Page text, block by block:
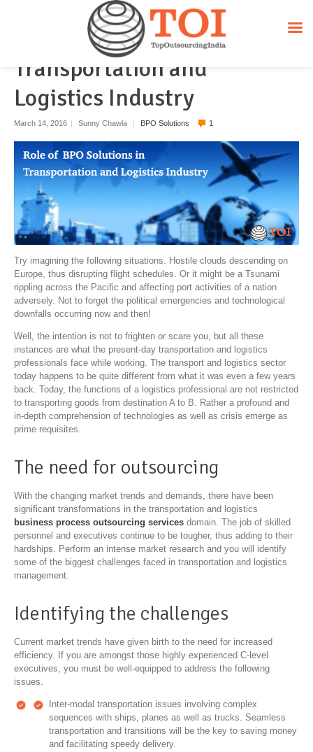
Role of BPO Solutions in
Transportation and
Logistics Industry
March 14, 2016 | Sunny Chawla | BPO Solutions 1
Try imagining the following situations. Hostile clouds descending on
Europe, thus disrupting flight schedules. Or it might be a Tsunami
rippling across the Pacific and affecting port activities of a nation
adversely. Not to forget the political emergencies and technological
downfalls occurring now and then!
Well, the intention is not to frighten or scare you, but all these
instances are what the present-day transportation and logistics
professionals face while working. The transport and logistics sector
today happens to be quite different from what it was even a few years
back. Today, the functions of a logistics professional are not restricted
to transporting goods from destination A to B. Rather a profound and
in-depth comprehension of technologies as well as crisis emerge as
prime requisites.
The need for outsourcing
With the changing market trends and demands, there have been
significant transformations in the transportation and logistics
business process outsourcing services domain. The job of skilled
personnel and executives continue to be tougher, thus adding to their
hardships. Perform an intense market research and you will identify
some of the biggest challenges faced in transportation and logistics
management.
Identifying the challenges
Current market trends have given birth to the need for increased
efficiency. If you are amongst those highly experienced C-level
executives, you must be well-equipped to address the following
issues.
Inter-modal transportation issues involving complex
sequences with ships, planes as well as trucks. Seamless
transportation and transitions will be the key to saving money
and facilitating speedy delivery.